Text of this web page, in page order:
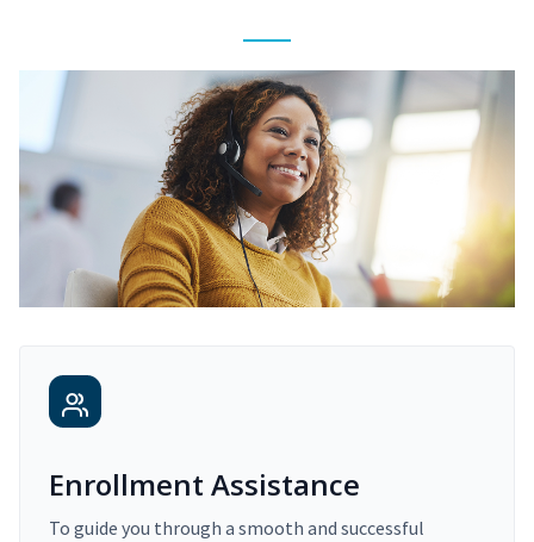
Enrollment Assistance
To guide you through a smooth and successful